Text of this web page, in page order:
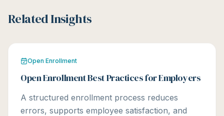
Related Insights
Open Enrollment
Open Enrollment Best Practices for Employers
A structured enrollment process reduces
errors, supports employee satisfaction, and